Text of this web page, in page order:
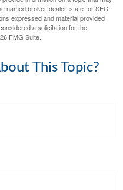
named broker-dealer, state- or SEC-
expressed and material provided
a solicitation for the
FMG Suite.
This Topic?